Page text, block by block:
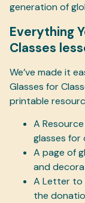
generation of
Everything
Classes
We’ve made it
Glasses for
printable
A
glasses for
A page of
and
A Letter to
the